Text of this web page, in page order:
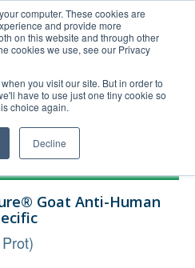
computer. These cookies are
and provide more
on this website and through other
cookies we use, see our Privacy
you visit our site. But in order to
have to use just one tiny cookie so
choice again.
Decline
Order Upload
Goat Anti-Human